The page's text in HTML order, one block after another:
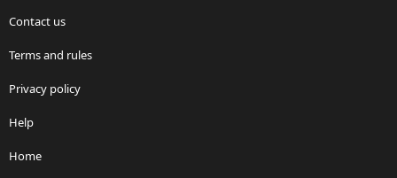
Contact us
Terms and rules
Privacy policy
Help
Home